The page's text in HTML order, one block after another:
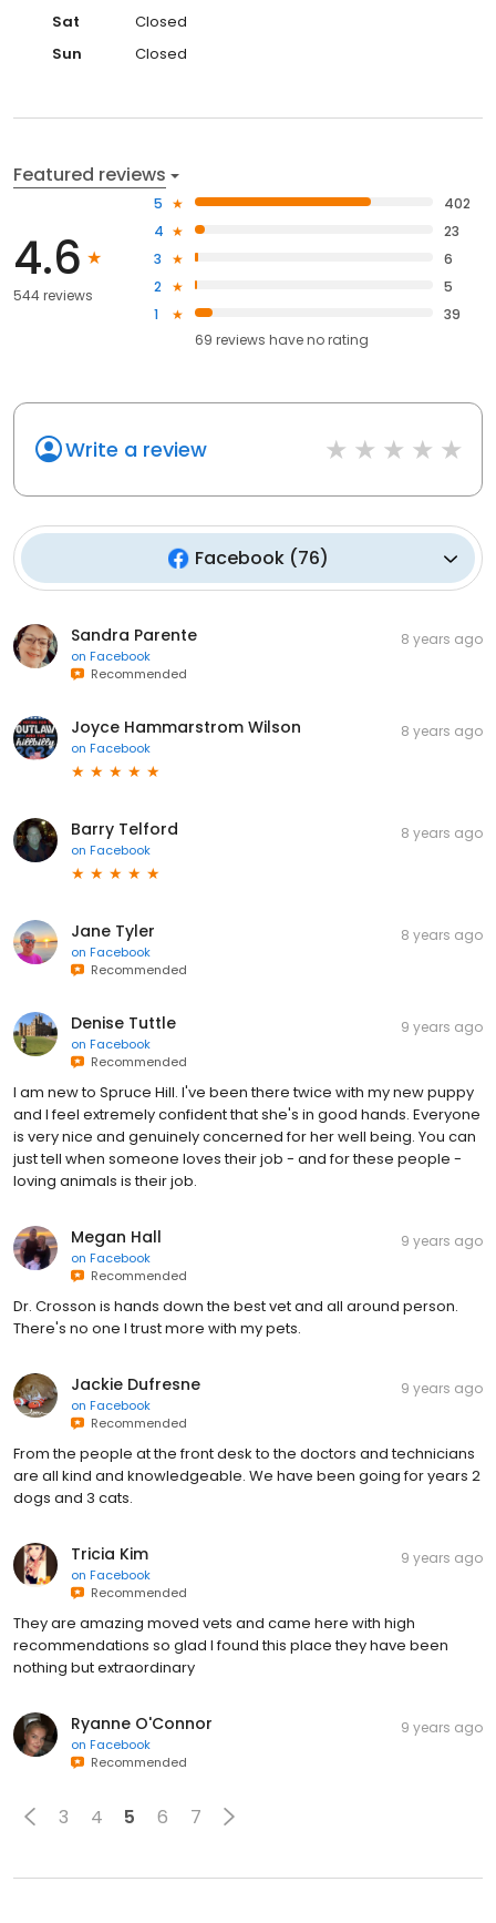
Sat
Closed
Sun
Closed
Featured reviews
4.6
544 reviews
5
402
4
23
3
6
2
5
1
39
69 reviews haveno rating
Write a review
Facebook(76)
Sandra Parente
on Facebook
Recommended
8 years ago
Joyce Hammarstrom Wilson
on Facebook
8 years ago
Barry Telford
on Facebook
8 years ago
Jane Tyler
on Facebook
Recommended
8 years ago
Denise Tuttle
on Facebook
Recommended
9 years ago
I am new to Spruce Hill. I've been there twice with my new puppy
and I feel extremely confident that she's in good hands. Everyone
is very nice and genuinely concerned for her well being. You can
just tell when someone loves their job - and for these people -
loving animals is their job.
Megan Hall
on Facebook
Recommended
9 years ago
Dr. Crosson is hands down the best vet and all around person.
There's no one I trust more with my pets.
Jackie Dufresne
on Facebook
Recommended
9 years ago
From the people at the front desk to the doctors and technicians
are all kind and knowledgeable. We have been going for years 2
dogs and 3 cats.
Tricia Kim
on Facebook
Recommended
9 years ago
They are amazing moved vets and came here with high
recommendations so glad I found this place they have been
nothing but extraordinary
Ryanne O'Connor
on Facebook
Recommended
9 years ago
3 4 5 6 7